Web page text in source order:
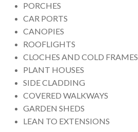
PORCHES
CAR PORTS
CANOPIES
ROOFLIGHTS
CLOCHES AND COLD FRAMES
PLANT HOUSES
SIDE CLADDING
COVERED WALKWAYS
GARDEN SHEDS
LEAN TO EXTENSIONS